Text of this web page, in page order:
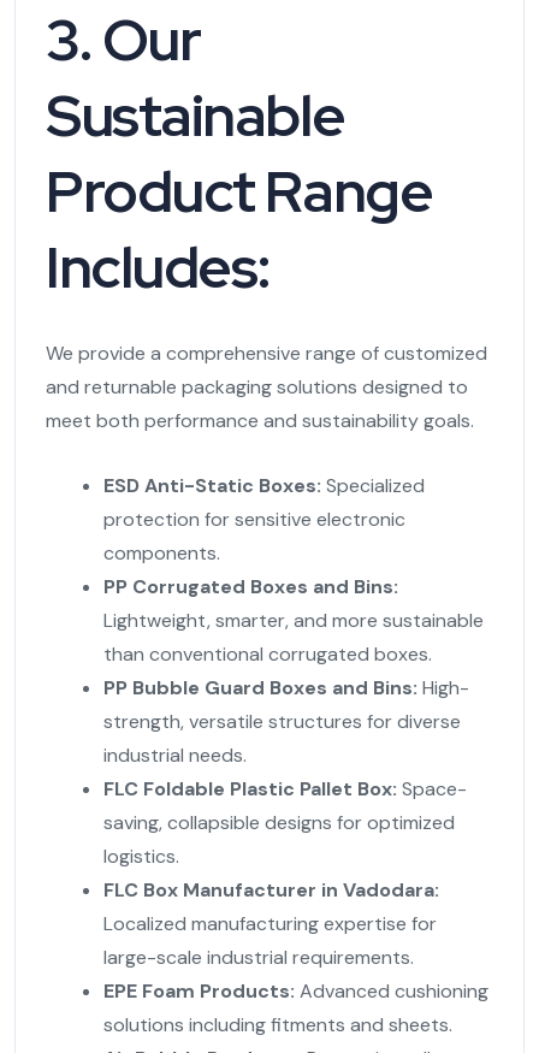
3. Our
Sustainable
Product Range
Includes:
We provide a comprehensive range of customized
and returnable packaging solutions designed to
meet both performance and sustainability goals.
ESD Anti-Static Boxes: Specialized
protection for sensitive electronic
components.
PP Corrugated Boxes and Bins:
Lightweight, smarter, and more sustainable
than conventional corrugated boxes.
PP Bubble Guard Boxes and Bins: High-
strength, versatile structures for diverse
industrial needs.
FLC Foldable Plastic Pallet Box: Space-
saving, collapsible designs for optimized
logistics.
FLC Box Manufacturer in Vadodara:
Localized manufacturing expertise for
large-scale industrial requirements.
EPE Foam Products: Advanced cushioning
solutions including fitments and sheets.